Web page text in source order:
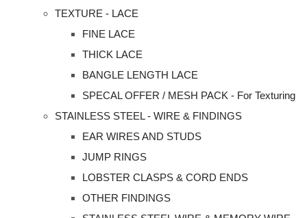
TEXTURE - LACE
FINE LACE
THICK LACE
BANGLE LENGTH LACE
SPECAL OFFER / MESH PACK - For Texturing
STAINLESS STEEL - WIRE & FINDINGS
EAR WIRES AND STUDS
JUMP RINGS
LOBSTER CLASPS & CORD ENDS
OTHER FINDINGS